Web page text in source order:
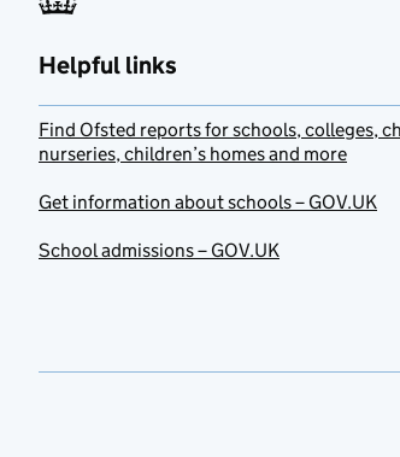
Helpful links
Find Ofsted reports for schools, colleges,
nurseries, children’s homes and more
Get information about schools – GOV.UK
School admissions – GOV.UK